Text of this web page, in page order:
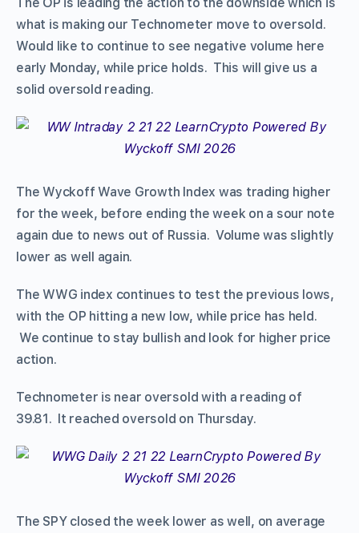
what is making our Technometer move to oversold.
Would like to continue to see negative volume here
early Monday, while price holds. This will give us a
solid oversold reading.
The Wyckoff Wave Growth Index was trading higher
for the week, before ending the week on a sour note
again due to news out of Russia. Volume was slightly
lower as well again.
The WWG index continues to test the previous lows,
with the OP hitting a new low, while price has held.
We continue to stay bullish and look for higher price
action.
Technometer is near oversold with a reading of
39.81. It reached oversold on Thursday.
The SPY closed the week lower as well, on average